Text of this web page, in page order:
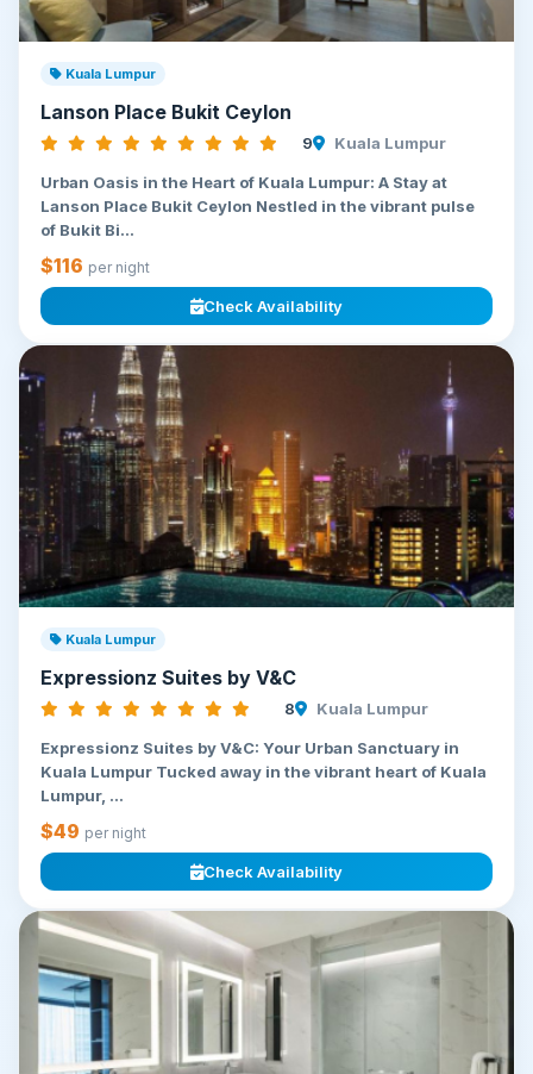
Kuala Lumpur
Lanson Place Bukit Ceylon
9 Kuala Lumpur
Urban Oasis in the Heart of Kuala Lumpur: A Stay at
Lanson Place Bukit Ceylon Nestled in the vibrant pulse
of Bukit Bi...
$116 per night
Check Availability
Kuala Lumpur
Expressionz Suites by V&C
8 Kuala Lumpur
Expressionz Suites by V&C: Your Urban Sanctuary in
Kuala Lumpur Tucked away in the vibrant heart of Kuala
Lumpur, ...
$49 per night
Check Availability